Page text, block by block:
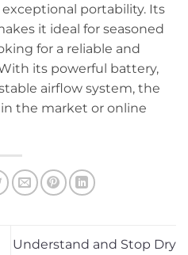
portability. Its
it ideal for seasoned
for a reliable and
its powerful battery,
airflow system, the
the market or online
Understand and Stop Dry